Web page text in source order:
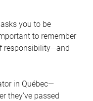
you to be
to remember
responsibility—and
in Québec—
they’ve passed